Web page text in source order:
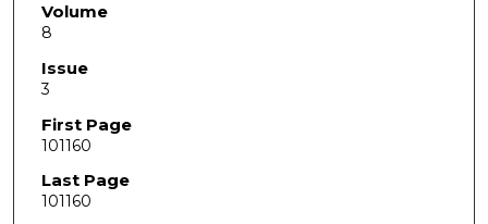
Volume
8
Issue
3
First Page
101160
Last Page
101160